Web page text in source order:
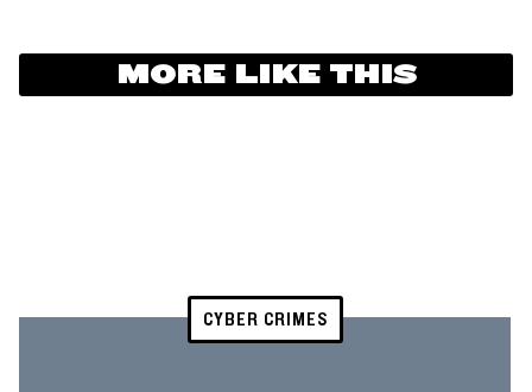
MORE LIKE THIS
CYBER CRIMES